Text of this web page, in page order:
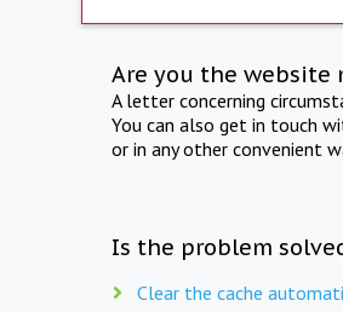
Are you the website
A letter concerning
You can also get in touch
or in any other convenient
Is the problem
Clear the cache